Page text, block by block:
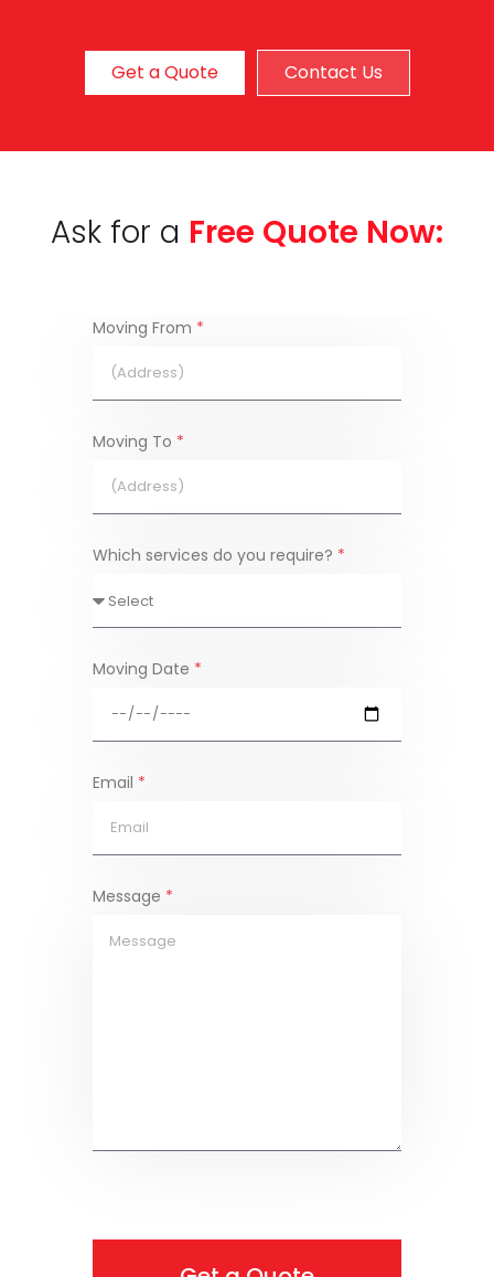
Get a Quote Contact Us
Ask for a Free Quote Now:
Moving From *
Moving To *
Which services do you require? *
Moving Date *
Email *
Message *